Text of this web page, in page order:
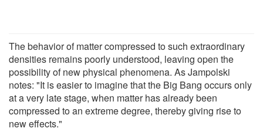
The behavior of matter compressed to such extraordinary
densities remains poorly understood, leaving open the
possibility of new physical phenomena. As Jampolski
notes: "It is easier to imagine that the Big Bang occurs only
at a very late stage, when matter has already been
compressed to an extreme degree, thereby giving rise to
new effects."